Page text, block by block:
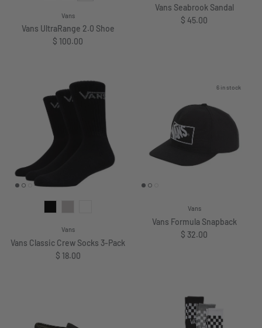
Vans
Vans UltraRange 2.0 Shoe
Regular price
$ 100.00
Vans Seabrook Sandal
Regular price
$ 45.00
Vans
Vans Classic Crew Socks 3-Pack
Regular price
$ 18.00
6 in stock
Vans
Vans Formula Snapback
Regular price
$ 32.00